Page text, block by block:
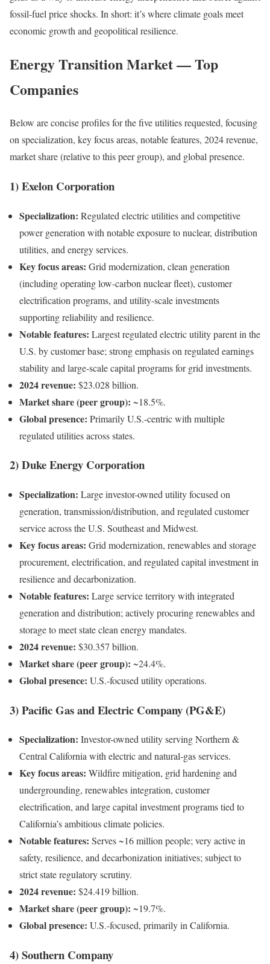
fossil-fuel price shocks. In short: it’s where climate goals meet
economic growth and geopolitical resilience.
Energy Transition Market — Top
Companies
Below are concise profiles for the five utilities requested, focusing
on specialization, key focus areas, notable features, 2024 revenue,
market share (relative to this peer group), and global presence.
1) Exelon Corporation
Specialization: Regulated electric utilities and competitive
power generation with notable exposure to nuclear, distribution
utilities, and energy services.
Key focus areas: Grid modernization, clean generation
(including operating low-carbon nuclear fleet), customer
electrification programs, and utility-scale investments
supporting reliability and resilience.
Notable features: Largest regulated electric utility parent in the
U.S. by customer base; strong emphasis on regulated earnings
stability and large-scale capital programs for grid investments.
2024 revenue: $23.028 billion.
Market share (peer group): ~18.5%.
Global presence: Primarily U.S.-centric with multiple
regulated utilities across states.
2) Duke Energy Corporation
Specialization: Large investor-owned utility focused on
generation, transmission/distribution, and regulated customer
service across the U.S. Southeast and Midwest.
Key focus areas: Grid modernization, renewables and storage
procurement, electrification, and regulated capital investment in
resilience and decarbonization.
Notable features: Large service territory with integrated
generation and distribution; actively procuring renewables and
storage to meet state clean energy mandates.
2024 revenue: $30.357 billion.
Market share (peer group): ~24.4%.
Global presence: U.S.-focused utility operations.
3) Pacific Gas and Electric Company (PG&E)
Specialization: Investor-owned utility serving Northern &
Central California with electric and natural-gas services.
Key focus areas: Wildfire mitigation, grid hardening and
undergrounding, renewables integration, customer
electrification, and large capital investment programs tied to
California’s ambitious climate policies.
Notable features: Serves ~16 million people; very active in
safety, resilience, and decarbonization initiatives; subject to
strict state regulatory scrutiny.
2024 revenue: $24.419 billion.
Market share (peer group): ~19.7%.
Global presence: U.S.-focused, primarily in California.
4) Southern Company